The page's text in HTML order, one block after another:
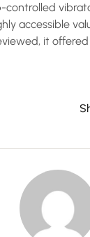
controlled
accessible
it